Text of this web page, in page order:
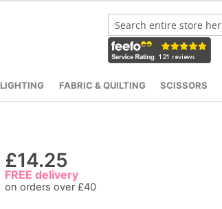
Search
LIGHTING FABRIC & QUILTING SCISSORS
£14.25
FREE delivery
on orders over £40